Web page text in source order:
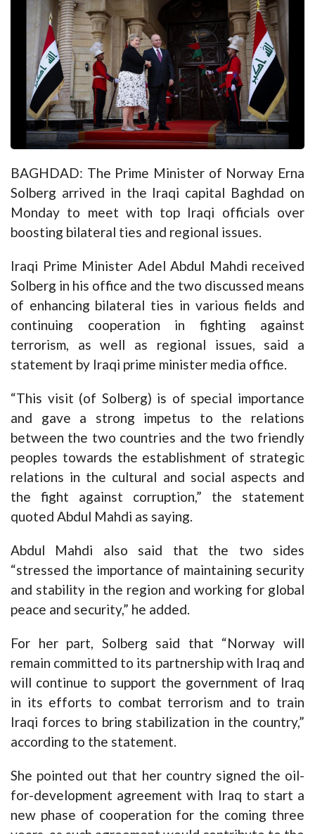
BAGHDAD: The Prime Minister of Norway Erna
Solberg arrived in the Iraqi capital Baghdad on
Monday to meet with top Iraqi officials over
boosting bilateral ties and regional issues.
Iraqi Prime Minister Adel Abdul Mahdi received
Solberg in his office and the two discussed means
of enhancing bilateral ties in various fields and
continuing cooperation in fighting against
terrorism, as well as regional issues, said a
statement by Iraqi prime minister media office.
“This visit (of Solberg) is of special importance
and gave a strong impetus to the relations
between the two countries and the two friendly
peoples towards the establishment of strategic
relations in the cultural and social aspects and
the fight against corruption,” the statement
quoted Abdul Mahdi as saying.
Abdul Mahdi also said that the two sides
“stressed the importance of maintaining security
and stability in the region and working for global
peace and security,” he added.
For her part, Solberg said that “Norway will
remain committed to its partnership with Iraq and
will continue to support the government of Iraq
in its efforts to combat terrorism and to train
Iraqi forces to bring stabilization in the country,”
according to the statement.
She pointed out that her country signed the oil-
for-development agreement with Iraq to start a
new phase of cooperation for the coming three